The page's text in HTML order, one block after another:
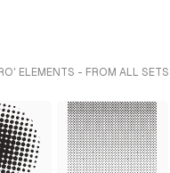
ELEMENTS - FROM ALL SETS